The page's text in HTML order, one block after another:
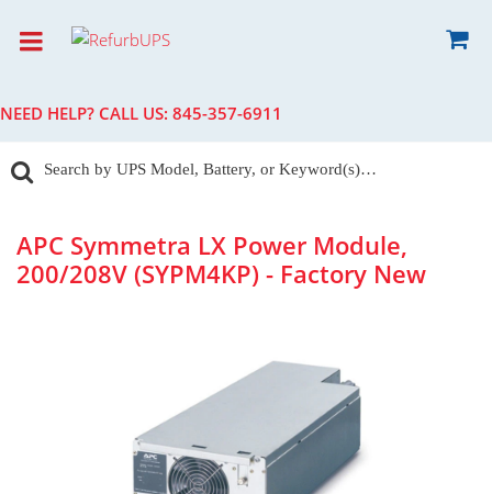
NEED HELP? CALL US: 845-357-6911
APC Symmetra LX Power Module,
200/208V (SYPM4KP) - Factory New